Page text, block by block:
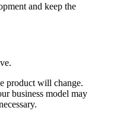
and keep the
product will change.
business model may